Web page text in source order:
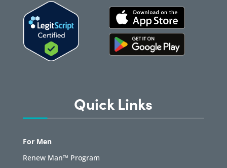
Quick Links
For Men
Renew Man™ Program